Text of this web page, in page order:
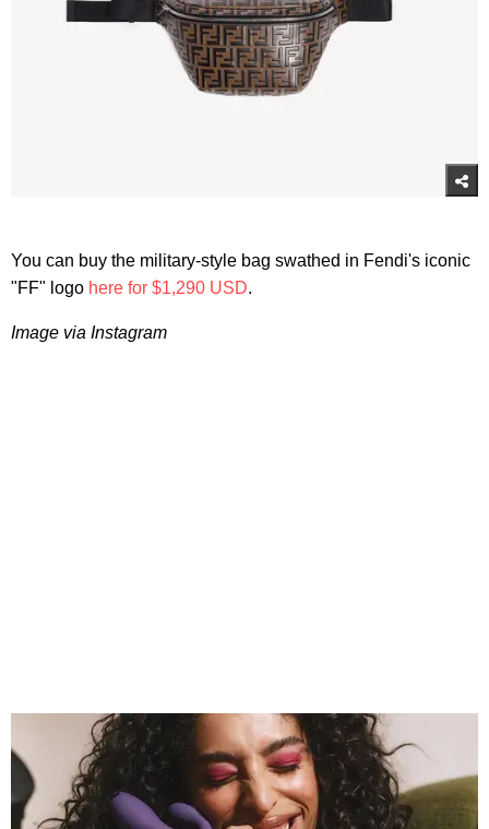
You can buy the military-style bag swathed in Fendi's iconic
"FF" logo here for $1,290 USD.
Image via Instagram